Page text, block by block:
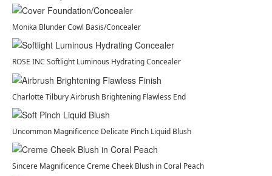
Monika Blunder Cowl Basis/Concealer
ROSE INC Softlight Luminous Hydrating Concealer
Charlotte Tilbury Airbrush Brightening Flawless End
Uncommon Magnificence Delicate Pinch Liquid Blush
Sincere Magnificence Creme Cheek Blush in Coral Peach